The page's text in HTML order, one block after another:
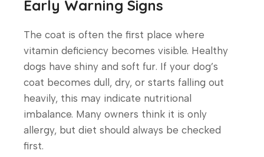
Early Warning Signs
The coat is often the first place where
vitamin deficiency becomes visible. Healthy
dogs have shiny and soft fur. If your dog’s
coat becomes dull, dry, or starts falling out
heavily, this may indicate nutritional
imbalance. Many owners think it is only
allergy, but diet should always be checked
first.